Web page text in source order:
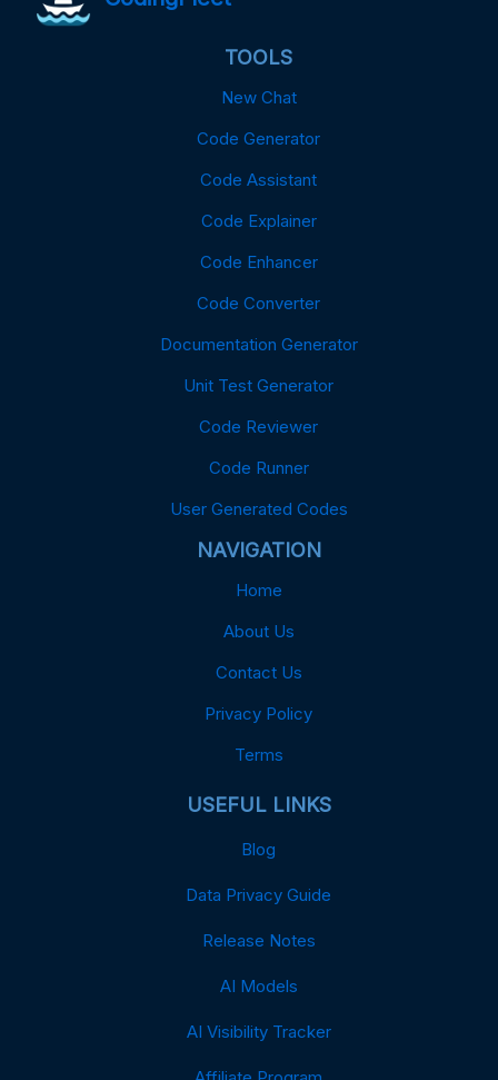
TOOLS
New Chat
Code Generator
Code Assistant
Code Explainer
Code Enhancer
Code Converter
Documentation Generator
Unit Test Generator
Code Reviewer
Code Runner
User Generated Codes
NAVIGATION
Home
About Us
Contact Us
Privacy Policy
Terms
USEFUL LINKS
Blog
Data Privacy Guide
Release Notes
AI Models
AI Visibility Tracker